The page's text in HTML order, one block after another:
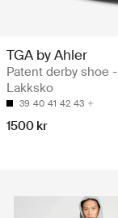
TGA by Ahler
Patent derby shoe -
Lakksko
39 40 41 42 43
1500 kr